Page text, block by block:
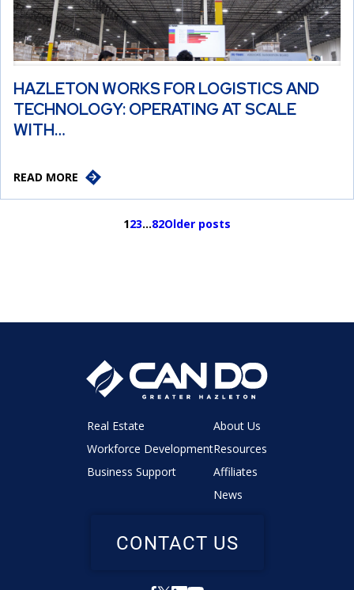
HAZLETON WORKS FOR LOGISTICS AND
TECHNOLOGY: OPERATING AT SCALE
WITH…
READ MORE
123…82Older posts
Real Estate
Workforce Development
Business Support
About Us
Resources
Affiliates
News
CONTACT US